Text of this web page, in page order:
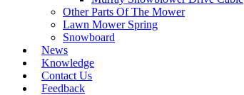
Other Parts Of The Mower
Lawn Mower Spring
Snowboard
News
Knowledge
Contact Us
Feedback